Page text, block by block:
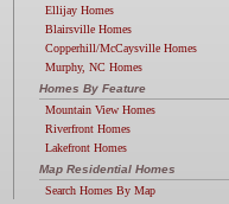
Ellijay Homes
Blairsville Homes
Copperhill/McCaysville Homes
Murphy, NC Homes
Homes By Feature
Mountain View Homes
Riverfront Homes
Lakefront Homes
Map Residential Homes
Search Homes By Map